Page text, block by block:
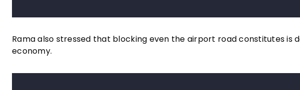
Rama also stressed that blocking even the airport road constitutes is
economy.